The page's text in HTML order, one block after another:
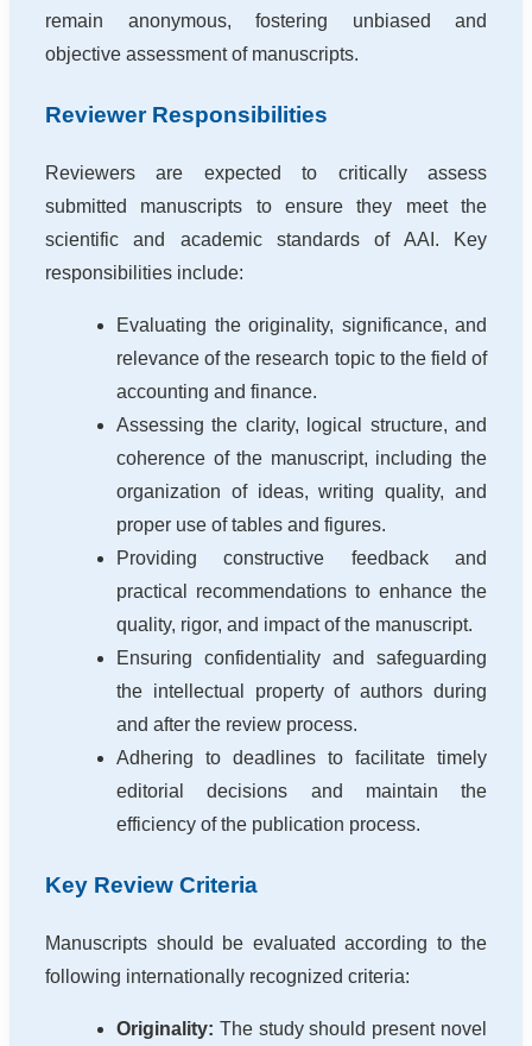
remain anonymous, fostering unbiased and
objective assessment of manuscripts.
Reviewer Responsibilities
Reviewers are expected to critically assess
submitted manuscripts to ensure they meet the
scientific and academic standards of AAI. Key
responsibilities include:
Evaluating the originality, significance, and
relevance of the research topic to the field of
accounting and finance.
Assessing the clarity, logical structure, and
coherence of the manuscript, including the
organization of ideas, writing quality, and
proper use of tables and figures.
Providing constructive feedback and
practical recommendations to enhance the
quality, rigor, and impact of the manuscript.
Ensuring confidentiality and safeguarding
the intellectual property of authors during
and after the review process.
Adhering to deadlines to facilitate timely
editorial decisions and maintain the
efficiency of the publication process.
Key Review Criteria
Manuscripts should be evaluated according to the
following internationally recognized criteria:
Originality: The study should present novel